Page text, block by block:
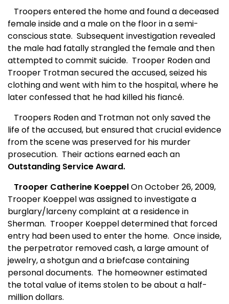
Troopers entered the home and found a deceased
female inside and a male on the floor in a semi-
conscious state. Subsequent investigation revealed
the male had fatally strangled the female and then
attempted to commit suicide. Trooper Roden and
Trooper Trotman secured the accused, seized his
clothing and went with him to the hospital, where he
later confessed that he had killed his fiancé.
Troopers Roden and Trotman not only saved the
life of the accused, but ensured that crucial evidence
from the scene was preserved for his murder
prosecution. Their actions earned each an
Outstanding Service Award.
Trooper Catherine KoeppelOn October 26, 2009,
Trooper Koeppel was assigned to investigate a
burglary/larceny complaint at a residence in
Sherman. Trooper Koeppel determined that forced
entry had been used to enter the home. Once inside,
the perpetrator removed cash, a large amount of
jewelry, a shotgun and a briefcase containing
personal documents. The homeowner estimated
the total value of items stolen to be about a half-
million dollars.